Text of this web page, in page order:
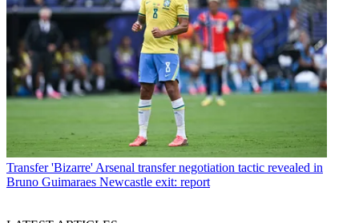
Transfer 'Bizarre' Arsenal transfer negotiation tactic revealed in
Bruno Guimaraes Newcastle exit: report